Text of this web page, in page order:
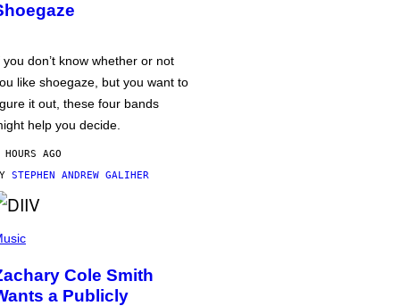
you don’t know whether or not
like shoegaze, but you want to
it out, these four bands
help you decide.
AGO
STEPHEN ANDREW GALIHER
Cole Smith
a Publicly